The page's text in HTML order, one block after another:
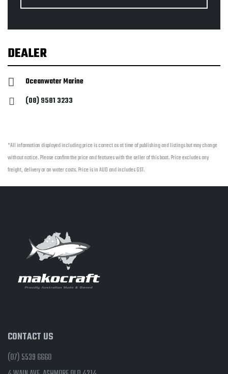
DEALER
Oceanwater Marine
(08) 9581 3233
*All information displayed including price is correct as at time of publishing and listings but may change
without notice. Please confirm the price and features with the seller of this boat. Price excludes any
freight, delivery or on water costs. Price is in AUD and includes GST.
CONTACT US
(07) 5539 6660